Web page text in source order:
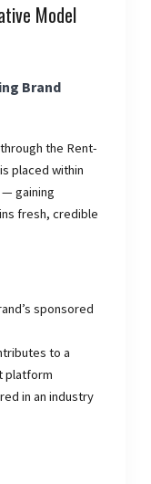
Model
Brand
the Rent-
placed within
gaining
fresh, credible
sponsored
to a
platform
in an industry